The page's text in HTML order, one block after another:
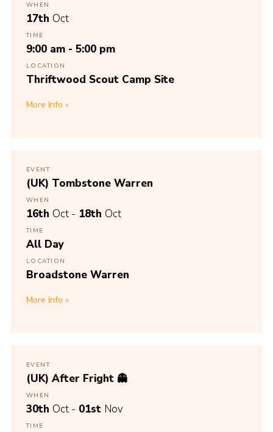
WHEN
17th Oct
TIME
9:00 am - 5:00 pm
LOCATION
Thriftwood Scout Camp Site
More Info
EVENT
(UK) Tombstone Warren
WHEN
16th Oct - 18th Oct
TIME
All Day
LOCATION
Broadstone Warren
More Info
EVENT
(UK) After Fright 👻
WHEN
30th Oct - 01st Nov
TIME